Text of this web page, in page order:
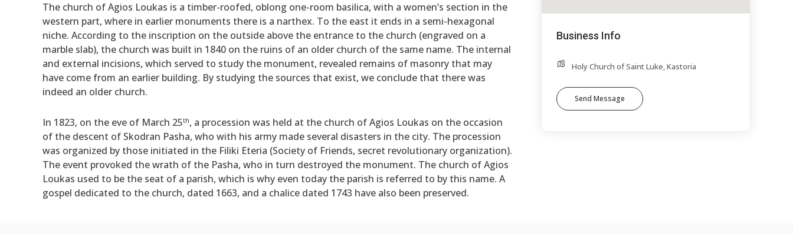
The church of Agios Loukas is a timber-roofed, oblong one-room basilica, with a women’s section in the
western part, where in earlier monuments there is a narthex. To the east it ends in a semi-hexagonal
niche. According to the inscription on the outside above the entrance to the church (engraved on a
marble slab), the church was built in 1840 on the ruins of an older church of the same name. The internal
and external incisions, which served to study the monument, revealed remains of masonry that may
have come from an earlier building. By studying the sources that exist, we conclude that there was
indeed an older church.
In 1823, on the eve of March 25th, a procession was held at the church of Agios Loukas on the occasion
of the descent of Skodran Pasha, who with his army made several disasters in the city. The procession
was organized by those initiated in the Filiki Eteria (Society of Friends, secret revolutionary organization).
The event provoked the wrath of the Pasha, who in turn destroyed the monument. The church of Agios
Loukas used to be the seat of a parish, which is why even today the parish is referred to by this name. A
gospel dedicated to the church, dated 1663, and a chalice dated 1743 have also been preserved.
Business Info
Holy Church of Saint Luke, Kastoria
Send Message